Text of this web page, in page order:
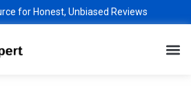
for Honest, Unbiased Reviews